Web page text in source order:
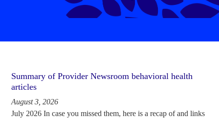
Summary of Provider Newsroom behavioral health
articles
August 3, 2026
July 2026 In case you missed them, here is a recap of and links